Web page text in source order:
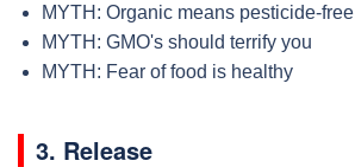
MYTH: Organic means pesticide-free
MYTH: GMO's should terrify you
MYTH: Fear of food is healthy
3. Release